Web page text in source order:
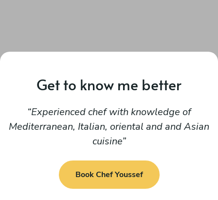
Get to know me better
Experienced chef with knowledge of
Mediterranean, Italian, oriental and and Asian
cuisine
Book Chef Youssef